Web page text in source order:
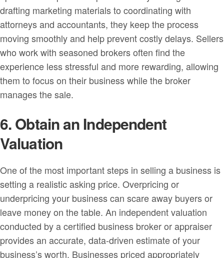
drafting marketing materials to coordinating with
attorneys and accountants, they keep the process
moving smoothly and help prevent costly delays. Sellers
who work with seasoned brokers often find the
experience less stressful and more rewarding, allowing
them to focus on their business while the broker
manages the sale.
6. Obtain an Independent
Valuation
One of the most important steps in selling a business is
setting a realistic asking price. Overpricing or
underpricing your business can scare away buyers or
leave money on the table. An independent valuation
conducted by a certified business broker or appraiser
provides an accurate, data-driven estimate of your
business’s worth. Businesses priced appropriately